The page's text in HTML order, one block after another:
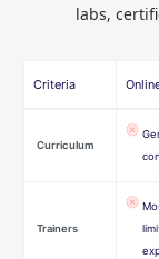
labs,
Criteria
Curriculum
Trainers